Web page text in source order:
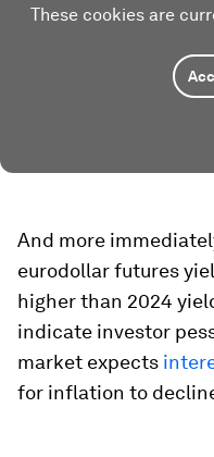
These cookies are
And more
eurodollar futures
higher than 2024
indicate investor
market expects
for inflation to